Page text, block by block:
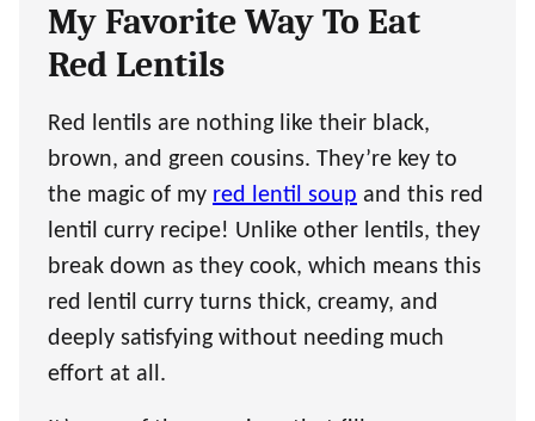
My Favorite Way To Eat
Red Lentils
Red lentils are nothing like their black,
brown, and green cousins. They’re key to
the magic of my red lentil soup and this red
lentil curry recipe! Unlike other lentils, they
break down as they cook, which means this
red lentil curry turns thick, creamy, and
deeply satisfying without needing much
effort at all.